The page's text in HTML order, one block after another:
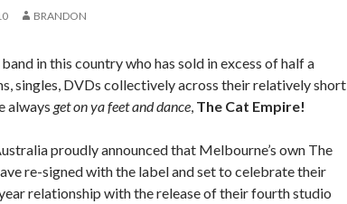
BRANDON
band in this country who has sold in excess of half a
singles, DVDs collectively across their relatively short
always get on ya feet and dance, The Cat Empire!
proudly announced that Melbourne’s own The
re-signed with the label and set to celebrate their
relationship with the release of their fourth studio